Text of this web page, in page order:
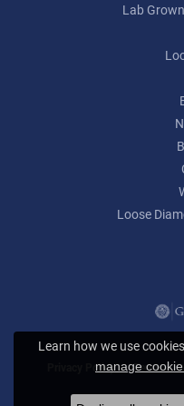
Lab
Loose
Privacy Policy Terms &
© 2026 Lumina
Learn how we use
manage